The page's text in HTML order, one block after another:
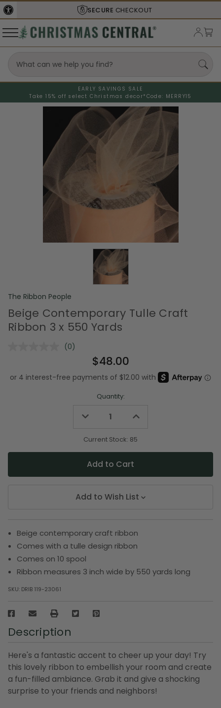
SECURE CHECKOUT
EARLY SAVINGS SALE
Take 15% off select Christmas decor* Code: MERRY15
The Ribbon People
Beige Contemporary Tulle Craft
Ribbon 3 x 550 Yards
No
Same
page
(0)
$48.00
Quantity:
Decrease
undefined
Increase
undefined
Current Stock: 85
Add to Wish List
Beige contemporary craft ribbon
Comes with a tulle design ribbon
Comes on 10 spool
Ribbon measures 3 inch wide by 550 yards long
SKU: DRIB 119-23061
Description
Here's a fantastic accent to cheer up your day! Try
this lovely ribbon to embellish your room and create
a fun-filled ambiance. Grab it and give a shocking
surprise to your friends and neighbors!